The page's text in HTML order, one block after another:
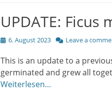
UPDATE:
Posted
6. August 2023 Leave a
This is an update to a
germinated and grew all
Weiterlesen…